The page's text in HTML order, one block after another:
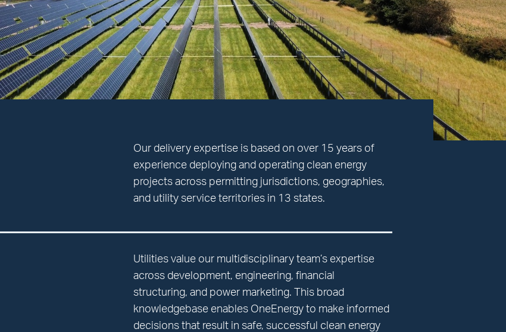
Our delivery expertise is based on over 15 years of
experience deploying and operating clean energy
projects across permitting jurisdictions, geographies,
and utility service territories in 13 states.
Utilities value our multidisciplinary team’s expertise
across development, engineering, financial
structuring, and power marketing. This broad
knowledgebase enables OneEnergy to make informed
decisions that result in safe, successful clean energy